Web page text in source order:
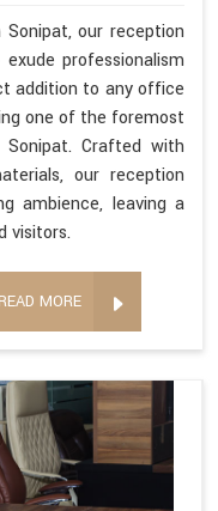
our reception
professionalism
addition to any office
one of the foremost
Crafted with
our reception
ambience, leaving a
visitors.
MORE